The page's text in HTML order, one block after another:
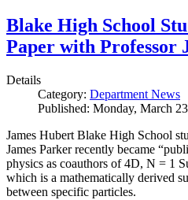
Blake High School
Paper with Professor
Details
Category: Department News
Published: Monday, March
James Hubert Blake High School
James Parker recently became
physics as coauthors of 4D, N = 1
which is a mathematically derived
between specific particles.